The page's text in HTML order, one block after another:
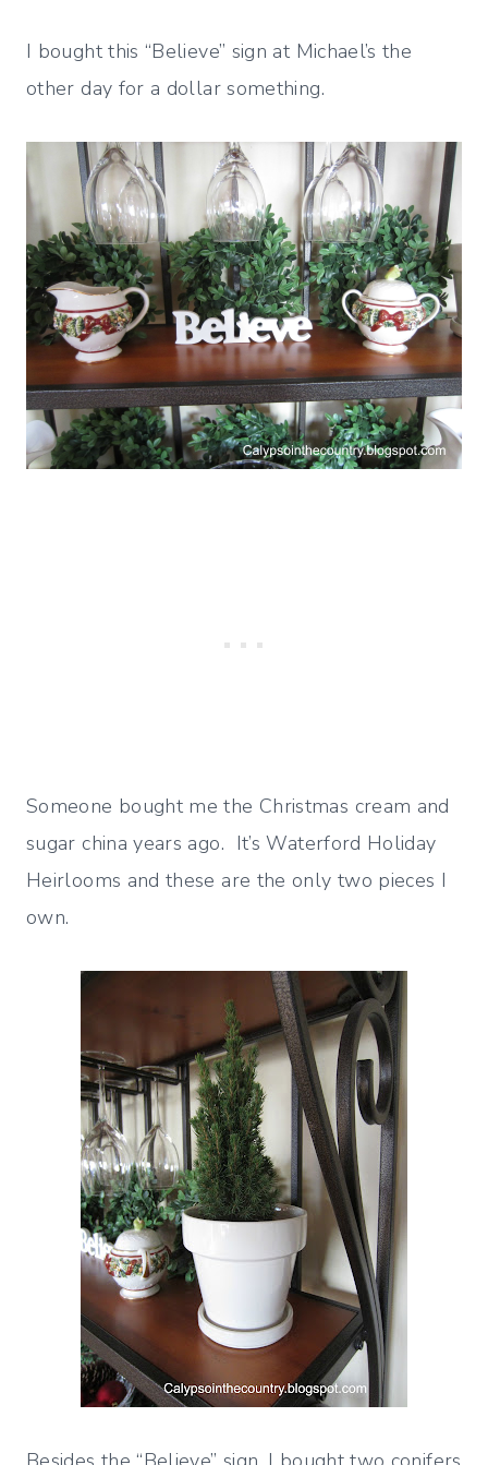
I bought this “Believe” sign at Michael’s the
other day for a dollar something.
Someone bought me the Christmas cream and
sugar china years ago. It’s Waterford Holiday
Heirlooms and these are the only two pieces I
own.